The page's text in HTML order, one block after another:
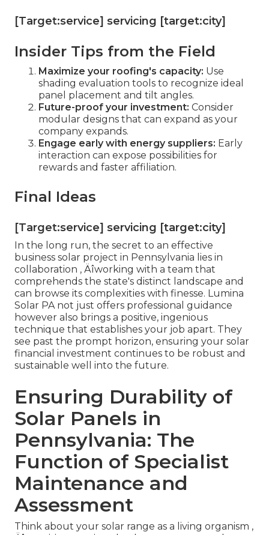
[Target:service] servicing [target:city]
Insider Tips from the Field
Maximize your roofing's capacity: Use
shading evaluation tools to recognize ideal
panel placement and tilt angles.
Future-proof your investment: Consider
modular designs that can expand as your
company expands.
Engage early with energy suppliers: Early
interaction can expose possibilities for
rewards and faster affiliation.
Final Ideas
[Target:service] servicing [target:city]
In the long run, the secret to an effective
business solar project in Pennsylvania lies in
collaboration ‚ Äîworking with a team that
comprehends the state's distinct landscape and
can browse its complexities with finesse. Lumina
Solar PA not just offers professional guidance
however also brings a positive, ingenious
technique that establishes your job apart. They
see past the prompt horizon, ensuring your solar
financial investment continues to be robust and
sustainable well into the future.
Ensuring Durability of
Solar Panels in
Pennsylvania: The
Function of Specialist
Maintenance and
Assessment
Think about your solar range as a living organism ‚